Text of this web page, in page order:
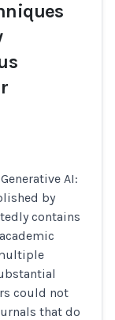
AI:
by
contains
could not
that do